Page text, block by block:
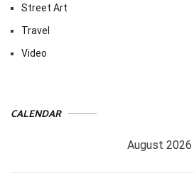
Street Art
Travel
Video
CALENDAR
August 2026